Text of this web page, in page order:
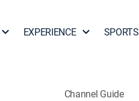
EXPERIENCE SPORTS
Channel Guide